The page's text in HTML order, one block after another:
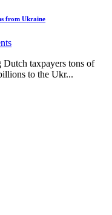
from Ukraine
taxpayers tons of
to the Ukr...